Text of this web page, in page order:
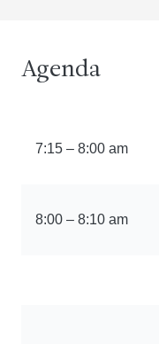
Agenda
7:15 – 8:00 am
8:00 – 8:10 am